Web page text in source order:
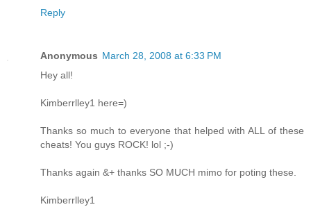
Reply
Anonymous March 28, 2008 at 6:33 PM
Hey all!
Kimberrlley1 here=)
Thanks so much to everyone that helped with ALL of these
cheats! You guys ROCK! lol ;-)
Thanks again &+ thanks SO MUCH mimo for poting these.
Kimberrlley1